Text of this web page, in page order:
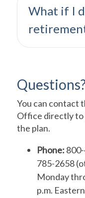
What if I
You can contact
Office directly to
the plan.
Phone:
785-2658
Monday
p.m.